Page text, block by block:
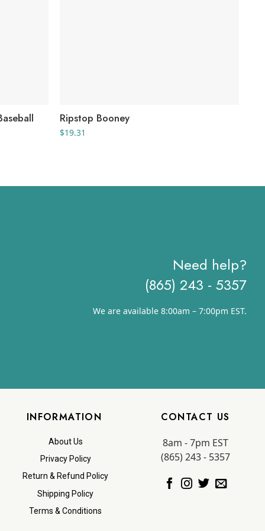
Ripstop Booney
$19.31
Need help?
(865) 243 - 5357
We are available 8:00am – 7:00pm EST.
INFORMATION
About Us
Privacy Policy
Return & Refund Policy
Shipping Policy
Terms & Conditions
CONTACT US
8am - 7pm EST
(865) 243 - 5357